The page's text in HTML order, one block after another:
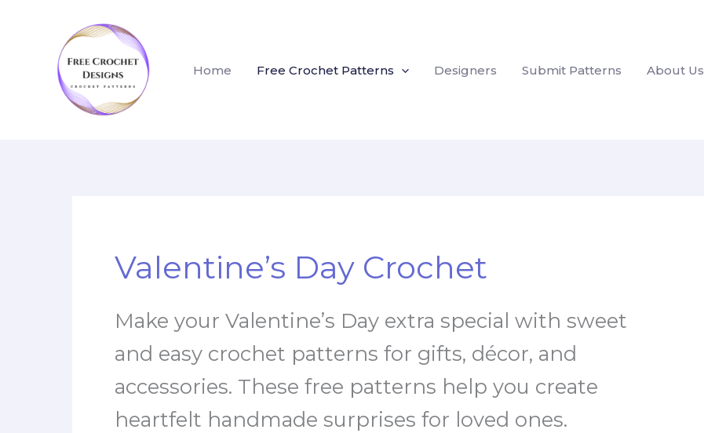
Home Free Crochet Patterns Designers Submit Patterns About Us
Valentine’s Day Crochet
Make your Valentine’s Day extra special with sweet
and easy crochet patterns for gifts, décor, and
accessories. These free patterns help you create
heartfelt handmade surprises for loved ones.